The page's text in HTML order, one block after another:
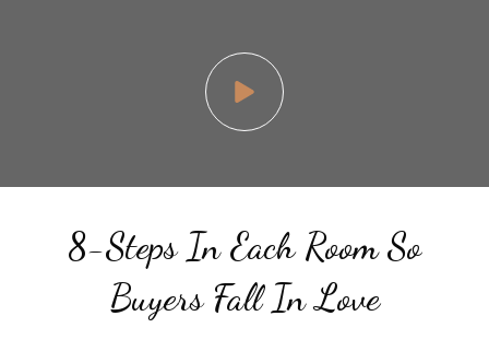
8-Steps In Each Room So
Buyers Fall In Love